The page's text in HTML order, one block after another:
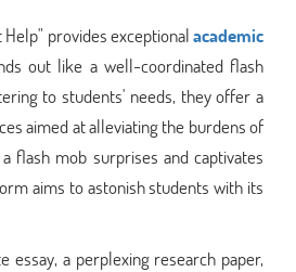
provides exceptionalacademic
out like a well-coordinated flash
to students' needs, they offer a
aimed at alleviating the burdens of
flash mob surprises and captivates
aims to astonish students with its
essay, a perplexing research paper,